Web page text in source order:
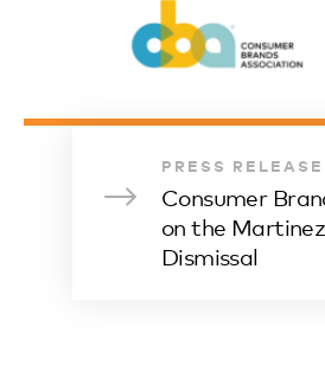
PRESS RELEASE
Consumer
on the
Dismissal